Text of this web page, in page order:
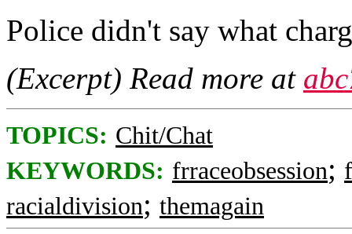
Police didn't say what
(Excerpt) Read more at
TOPICS: Chit/Chat
KEYWORDS: frraceobsession;
racialdivision; themagain